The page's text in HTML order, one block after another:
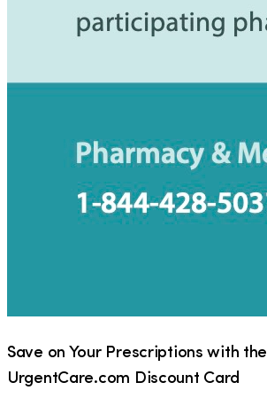
Save on Your Prescriptions with the
UrgentCare.com Discount Card